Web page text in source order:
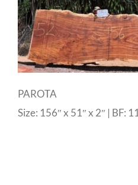
PAROTA
Size: 156″ x 51″ x 2″ | BF: